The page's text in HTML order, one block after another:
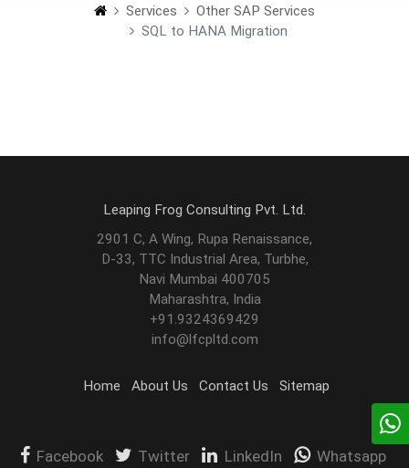
Services
Other SAP Services
SQL to HANA Migration
Leaping Frog Consulting Pvt. Ltd.
2901 C, A Wing, Rupa Renaissance,
D-33, TTC Industrial Area, Turbhe,
Navi Mumbai 400705
Maharashtra, India
+91.9324369429
info@lfcpltd.com
Home About Us Contact Us Sitemap
Facebook Twitter LinkedIn Whatsapp